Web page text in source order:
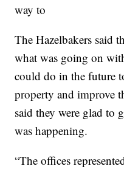
way to
The Hazelbakers said
what was going on
could do in the future
property and improve
said they were glad to
was happening.
“The offices